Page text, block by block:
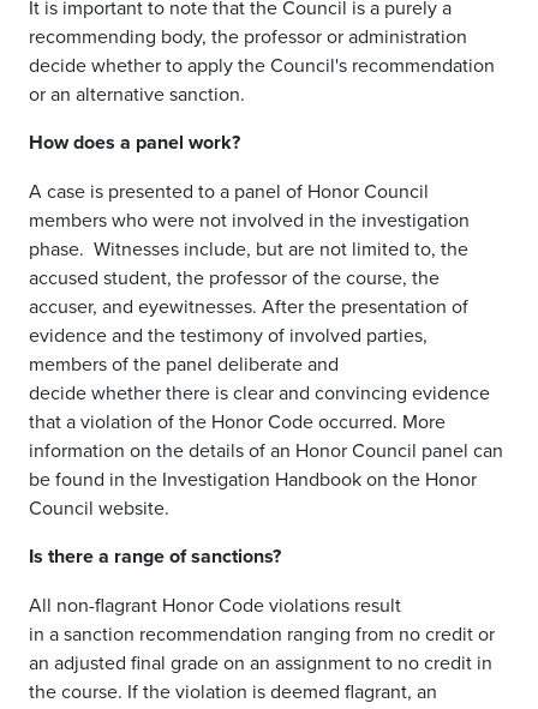
It is important to note that the Council is a purely a
recommending body, the professor or administration
decide whether to apply the Council's recommendation
or an alternative sanction.
How does a panel work?
A case is presented to a panel of Honor Council
members who were not involved in the investigation
phase. Witnesses include, but are not limited to, the
accused student, the professor of the course, the
accuser, and eyewitnesses. After the presentation of
evidenceand the testimony of involved parties,
members of the panel deliberate and
decidewhetherthere is clear and convincing evidence
that a violation of the Honor Code occurred. More
information on the details of an Honor Council panel can
be found in the Investigation Handbook on the Honor
Council website.
Is there a range of sanctions?
All non-flagrant Honor Code violations result
in asanction recommendation ranging from no creditor
an adjusted final gradeon an assignment to no credit in
the course. If the violation is deemed flagrant, an